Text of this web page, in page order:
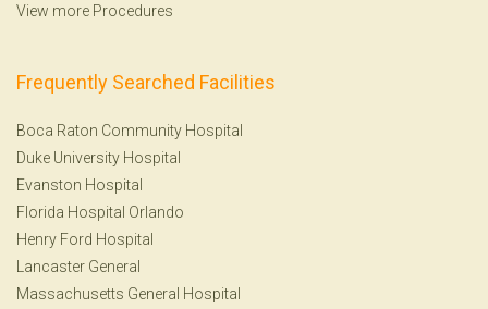
View more Procedures
Frequently Searched Facilities
Boca Raton Community Hospital
Duke University Hospital
Evanston Hospital
Florida Hospital Orlando
Henry Ford Hospital
Lancaster General
Massachusetts General Hospital